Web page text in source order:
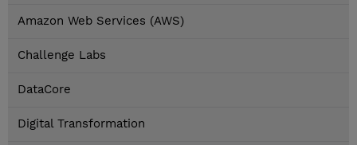
Amazon Web Services (AWS)
Challenge Labs
DataCore
Digital Transformation